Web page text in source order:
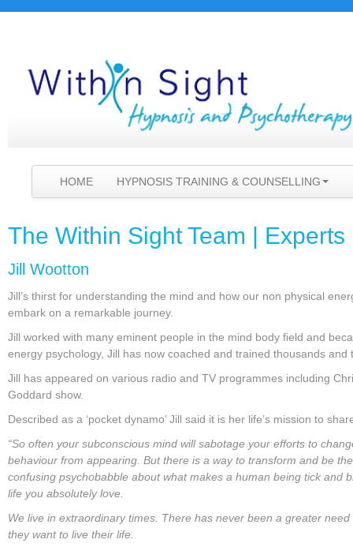
HOME HYPNOSIS TRAINING & COUNSELLING
The Within Sight Team |
Jill Wootton
Jill’s thirst for understanding the mind and how our non physical
embark on a remarkable journey.
Jill worked with many eminent people in the mind body field and
energy psychology, Jill has now coached and trained thousands
Jill has appeared on various radio and TV programmes including
Goddard show.
Described as a ‘pocket dynamo’ Jill said it is her life’s mission to
“So often your subconscious mind will sabotage your efforts to
behaviour from appearing. But there is a way to transform and be
confusing psychobabble about what makes a human being tick
life you absolutely love.
We live in extraordinary times. There has never been a greater
they want to live their life.